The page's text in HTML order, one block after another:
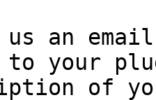
an email
your
of